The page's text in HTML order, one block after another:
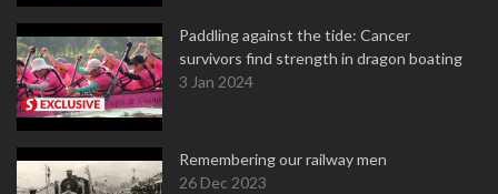
Paddling against the tide: Cancer
survivors find strength in dragon boating
3 Jan 2024
Remembering our railway men
26 Dec 2023